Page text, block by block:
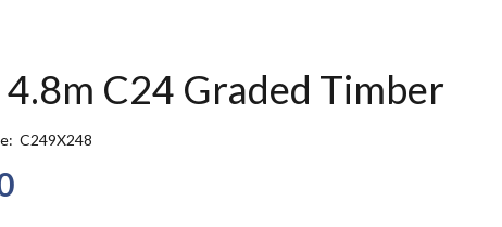
4.8m C24 Graded Timber
C249X248